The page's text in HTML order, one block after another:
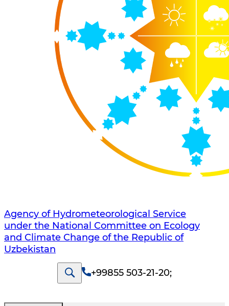
Agency of Hydrometeorological Service
under the National Committee on Ecology
and Climate Change of the Republic of
Uzbekistan
+99855 503-21-20;